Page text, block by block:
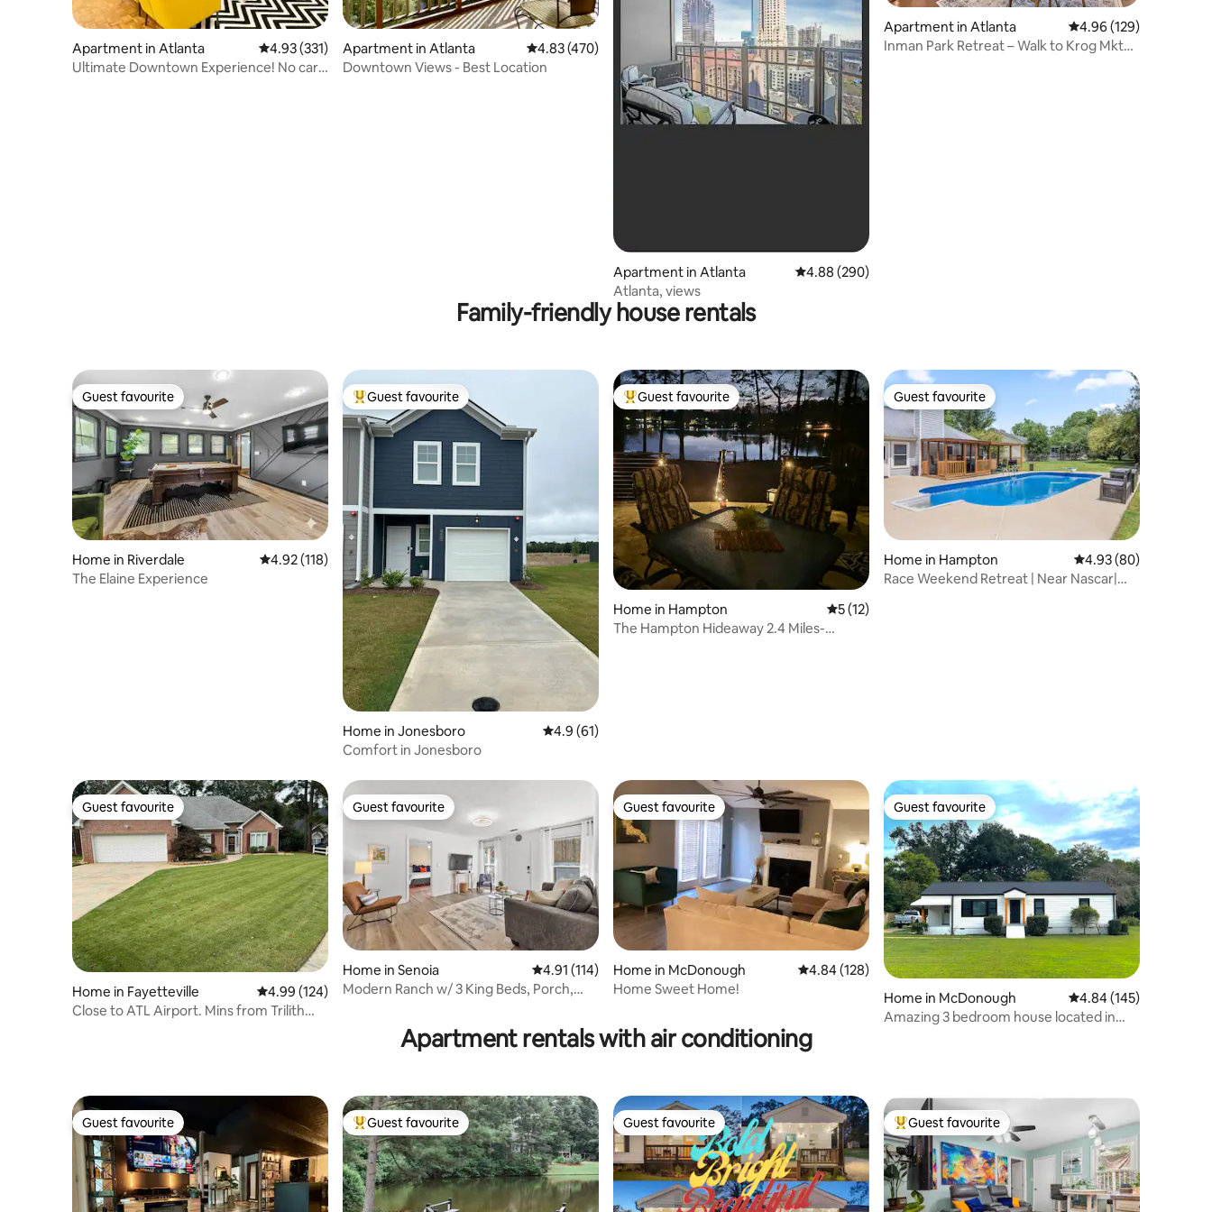
Apartment in Atlanta 4.93 out of 5 average rating, 331 reviews
4.93 (331)
Ultimate Downtown Experience! No car
Apartment in Atlanta 4.83 out of 5 average rating, 470 reviews
4.83 (470)
Downtown Views - Best Location
Apartment in Atlanta 4.88 out of 5 average rating, 290 reviews
4.88 (290)
Atlanta, views
Apartment in Atlanta 4.96 out of 5 average
4.96 (129)
Inman Park Retreat – Walk to Krog Mkt
Family-friendly house rentals
Guest favourite
Guest favourite
Home in Riverdale 4.92 out of 5 average rating, 118 reviews
4.92 (118)
The Elaine Experience
Top guest favourite
Guest favourite
Home in Jonesboro 4.9 out of 5 average rating, 61 reviews
4.9 (61)
Comfort in Jonesboro
Top guest favourite
Guest favourite
Home in Hampton 5 out of 5 average rating, 12 reviews
5 (12)
The Hampton Hideaway 2.4 Miles-
Guest favourite
Guest favourite
Home in Hampton 4.93 out of 5 average
4.93 (80)
Race Weekend Retreat | Near Nascar|
Guest favourite
Guest favourite
Home in Fayetteville 4.99 out of 5 average rating, 124 reviews
4.99 (124)
Close to ATL Airport. Mins from Trilith
Guest favourite
Guest favourite
Home in Senoia 4.91 out of 5 average rating, 114 reviews
4.91 (114)
Modern Ranch w/ 3 King Beds, Porch,
Guest favourite
Guest favourite
Home in McDonough 4.84 out of 5 average rating, 128 reviews
4.84 (128)
Home Sweet Home!
Guest favourite
Guest favourite
Home in McDonough 4.84 out of 5 average
4.84 (145)
Amazing 3 bedroom house located in
Apartment rentals with air conditioning
Guest favourite
Guest favourite Top guest favourite
Guest favourite Guest favourite
Guest favourite Top guest favourite
Guest favourite